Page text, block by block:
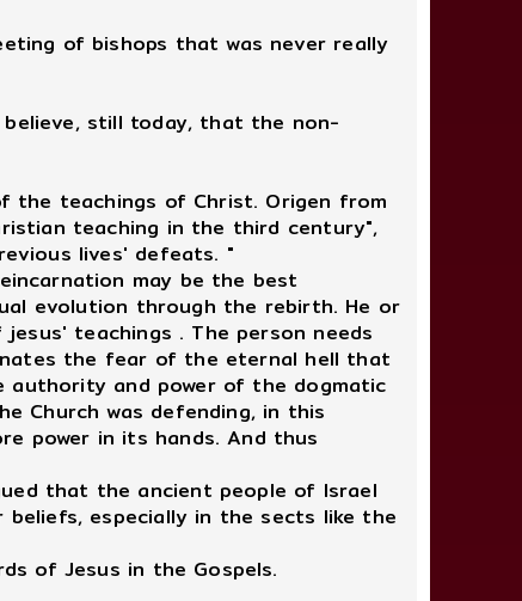
of bishops that was never really
still today, that the non-
the teachings of Christ. Origen from
teaching in the third century",
lives' defeats. "
may be the best
evolution through the rebirth. He or
teachings . The person needs
the fear of the eternal hell that
authority and power of the dogmatic
Church was defending, in this
power in its hands. And thus
that the ancient people of Israel
especially in the sects like the
of Jesus in the Gospels.